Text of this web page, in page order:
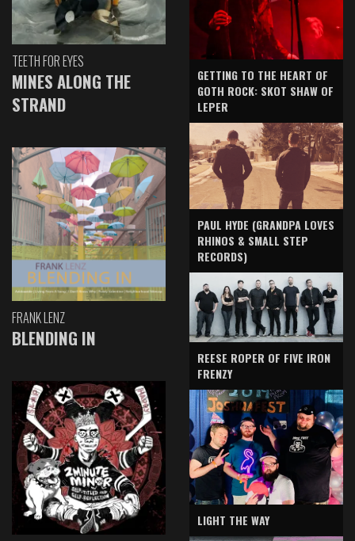
TEETH FOR EYES
MINES ALONG THE
STRAND
FRANK LENZ
BLENDING IN
GETTING TO THE HEART OF
GOTH ROCK: SKOT SHAW OF
LEPER
PAUL HYDE (GRANDPA LOVES
RHINOS & SMALL STEP
RECORDS)
REESE ROPER OF FIVE IRON
FRENZY
LIGHT THE WAY